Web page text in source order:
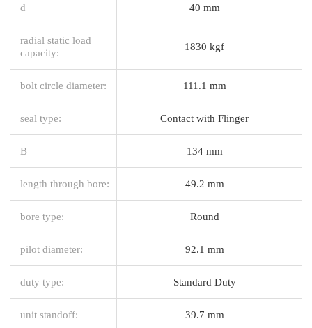
d 40 mm
radial static load
capacity:
1830 kgf
bolt circle diameter: 111.1 mm
seal type: Contact with Flinger
B 134 mm
length through bore: 49.2 mm
bore type: Round
pilot diameter: 92.1 mm
duty type: Standard Duty
unit standoff: 39.7 mm